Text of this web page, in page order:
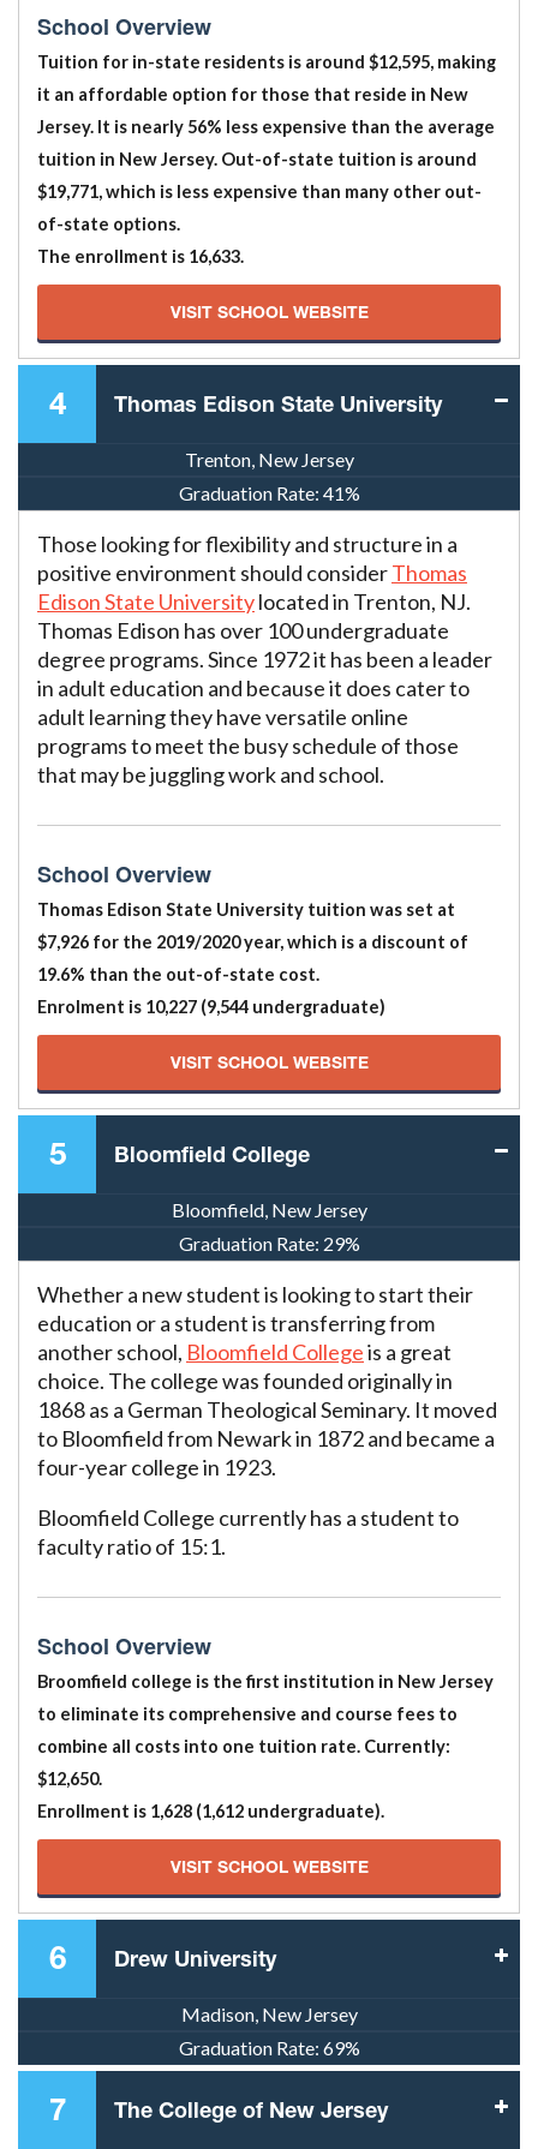
School Overview
Tuition for in-state residents is around $12,595, making
it an affordable option for those that reside in New
Jersey. It is nearly 56% less expensive than the average
tuition in New Jersey. Out-of-state tuition is around
$19,771, which is less expensive than many other out-
of-state options.
The enrollment is 16,633.
VISIT SCHOOL WEBSITE
4 Thomas Edison State University
Trenton, New Jersey
Graduation Rate: 41%
Those looking for flexibility and structure in a
positive environment should considerThomas
Edison State Universitylocated in Trenton, NJ.
Thomas Edison has over 100 undergraduate
degree programs. Since 1972 it has been a leader
in adult education and because it does cater to
adult learning they have versatile online
programs to meet the busy schedule of those
that may be juggling work and school.
School Overview
Thomas Edison State University tuition was set at
$7,926 for the 2019/2020 year, which is a discount of
19.6% than the out-of-state cost.
Enrolment is 10,227 (9,544 undergraduate)
VISIT SCHOOL WEBSITE
5 Bloomfield College
Bloomfield, New Jersey
Graduation Rate: 29%
Whether a new student is looking to start their
education or a student is transferring from
another school, Bloomfield Collegeis a great
choice. The college was founded originally in
1868 as a German Theological Seminary. It moved
to Bloomfield from Newark in 1872 and became a
four-year college in 1923.
Bloomfield College currently has a student to
faculty ratio of 15:1.
School Overview
Broomfield college is the first institution in New Jersey
to eliminate its comprehensive and course fees to
combine all costs into one tuition rate. Currently:
$12,650.
Enrollment is 1,628 (1,612 undergraduate).
VISIT SCHOOL WEBSITE
6 Drew University
Madison, New Jersey
Graduation Rate: 69%
7 The College of New Jersey